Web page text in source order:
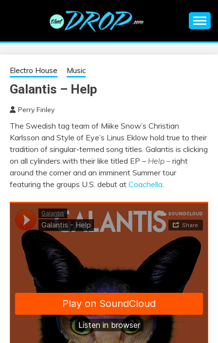
EDM |
ELECTRONIC
MUSIC | EDM
MUSIC | EDM
FESTIVALS | EDM
EVENTS
information on EDM Festivals, EDM Events, EDM News,
Electro House Music
Galantis – Help
Perry Finley
The Swedish tag team of Miike Snow’s Christian
Karlsson and Style of Eye’s Linus Eklow hold true to their
tradition of singular-termed song titles. Galantis is clicking
on all cylinders with their like titled EP – Help – right
around the corner and an imminent Summer tour
featuring the groups U.S. debut at Coachella.